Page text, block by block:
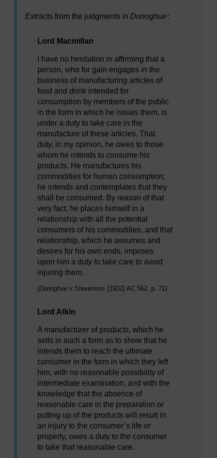
Extracts from the judgments in Donoghue :
Lord Macmillan
I have no hesitation in affirming that a
person, who for gain engages in the
business of manufacturing articles of
food and drink intended for
consumption by members of the public
in the form in which he issues them, is
under a duty to take care in the
manufacture of these articles. That
duty, in my opinion, he owes to those
whom he intends to consume his
products. He manufactures his
commodities for human consumption;
he intends and contemplates that they
shall be consumed. By reason of that
very fact, he places himself in a
relationship with all the potential
consumers of his commodities, and that
relationship, which he assumes and
desires for his own ends, imposes
upon him a duty to take care to avoid
injuring them.
(Donoghue v Stevenson [1932] AC 562, p. 71)
Lord Atkin
A manufacturer of products, which he
sells in such a form as to show that he
intends them to reach the ultimate
consumer in the form in which they left
him, with no reasonable possibility of
intermediate examination, and with the
knowledge that the absence of
reasonable care in the preparation or
putting up of the products will result in
an injury to the consumer’s life or
property, owes a duty to the consumer
to take that reasonable care.